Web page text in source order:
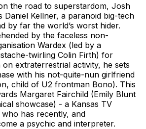
the road to superstardom, Josh
Daniel Kellner, a paranoid big-tech
by far the world’s worst hider.
by the faceless non-
Wardex (led by a
twirling Colin Firth) for
on extraterrestrial activity, he sets
with his not-quite-nun girlfriend
child of U2 frontman Bono). This
Margaret Fairchild (Emily Blunt
showcase) - a Kansas TV
has recently, and
a psychic and interpreter.